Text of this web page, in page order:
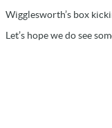
Wigglesworth’s box
Let’s hope we do see